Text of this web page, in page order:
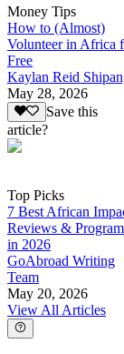
Money Tips
How to (Almost)
Volunteer in Africa
Free
Kaylan Reid
May 28, 2026
Save this
article?
Top Picks
7 Best African
Reviews &
in 2026
GoAbroad Writing
Team
May 20, 2026
View All Articles